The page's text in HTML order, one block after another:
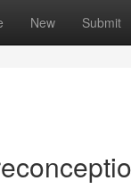
New Submit